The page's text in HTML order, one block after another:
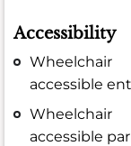
Accessibility
Wheelchair
accessible
Wheelchair
accessible